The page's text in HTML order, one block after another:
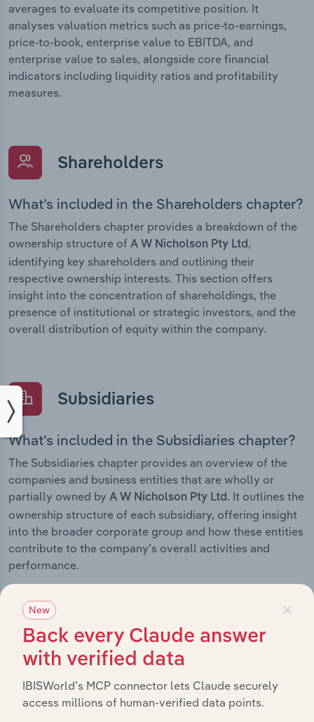
averages to evaluate its competitive position. It
analyses valuation metrics such as price-to-earnings,
price-to-book, enterprise value to EBITDA, and
enterprise value to sales, alongside core financial
indicators including liquidity ratios and profitability
measures.
Shareholders
What’s included in the Shareholders chapter?
The Shareholders chapter provides a breakdown of the
ownership structure of A W Nicholson Pty Ltd ,
identifying key shareholders and outlining their
respective ownership interests. This section offers
insight into the concentration of shareholdings, the
presence of institutional or strategic investors, and the
overall distribution of equity within the company.
Subsidiaries
What’s included in the Subsidiaries chapter?
The Subsidiaries chapter provides an overview of the
companies and business entities that are wholly or
partially owned by A W Nicholson Pty Ltd. It outlines the
ownership structure of each subsidiary, offering insight
into the broader corporate group and how these entities
contribute to the company’s overall activities and
performance.
History
The History chapter presents a overview of A W
×
New
Back every Claude answer
with verified data
IBISWorld’s MCP connector lets Claude securely
access millions of human-verified data points.